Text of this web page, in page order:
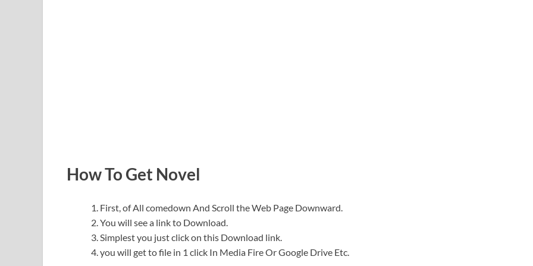
How To Get Novel
First, of All comedown And Scroll the Web Page Downward.
You will see a link to Download.
Simplest you just click on this Download link.
you will get to file in 1 click In Media Fire Or Google Drive Etc.